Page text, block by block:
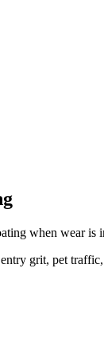
when wear is
grit, pet